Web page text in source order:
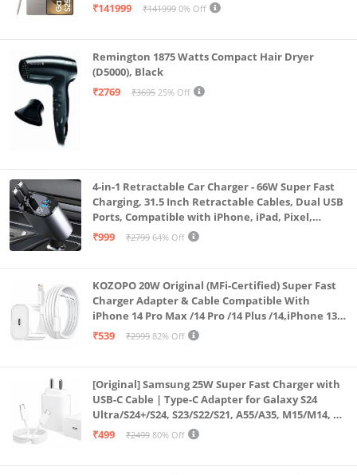
₹141999
₹141999 0% Off
Remington 1875 Watts Compact Hair Dryer
(D5000), Black
₹2769
₹3695 25% Off
4-in-1 Retractable Car Charger - 66W Super Fast
Charging, 31.5 Inch Retractable Cables, Dual USB
Ports, Compatible with iPhone, iPad, Pixel,
Android Phones & Tablets (K4)
₹999 ₹2799 64% Off
KOZOPO 20W Original (MFi-Certified) Super Fast
Charger Adapter & Cable Compatible With
iPhone 14 Pro Max /14 Pro /14 Plus /14,iPhone 13
Pro Max /13 Pro /13 Plus /13 Mini/13, 12/11/ X/8/7/6
₹539 ₹2999 82% Off
[Original] Samsung 25W Super Fast Charger with
USB-C Cable | Type-C Adapter for Galaxy S24
Ultra/S24+/S24, S23/S22/S21, A55/A35, M15/M14, Z
Fold5/Flip5 | Fast Charging Wall Charger
₹499 ₹2499 80% Off